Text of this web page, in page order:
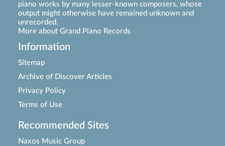
piano works by many lesser-known composers, whose
output might otherwise have remained unknown and
unrecorded.
More about Grand Piano Records
Information
Sitemap
Archive of Discover Articles
Privacy Policy
Terms of Use
Recommended Sites
Naxos Music Group